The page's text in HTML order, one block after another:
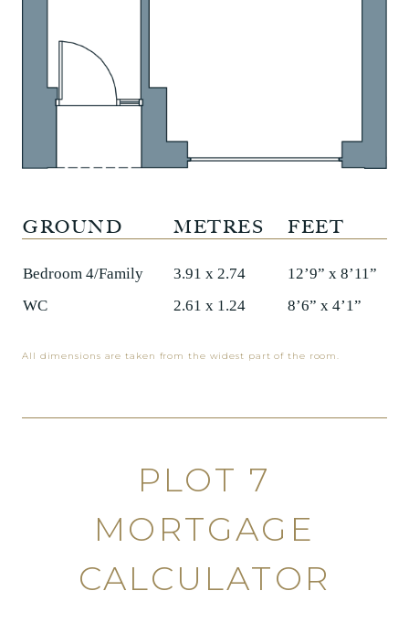
Bedroom 4/Family 3.91 x 2.74
12’9” x 8’11”
WC
2.61 x 1.24 8’6” x 4’1”
GROUND METRES FEET
All dimensions are taken from the widest part of the room.
PLOT 7
MORTGAGE
CALCULATOR